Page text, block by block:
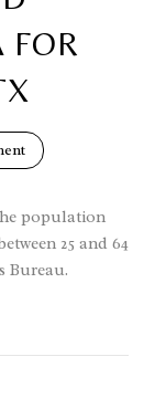
FOR
population
25 and 64
Bureau.